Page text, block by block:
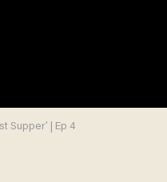
Supper’ | Ep 4